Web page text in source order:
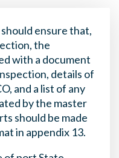
ensure that,
the
with a document
details of
and a list of any
by the master
should be made
in appendix 13.